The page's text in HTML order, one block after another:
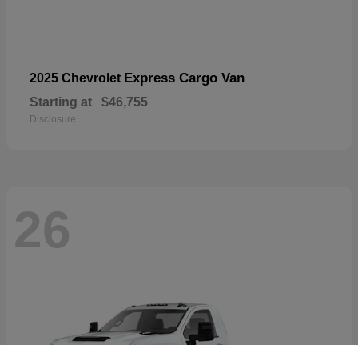
2025 Chevrolet Express Cargo Van
Starting at $46,755
Disclosure
26